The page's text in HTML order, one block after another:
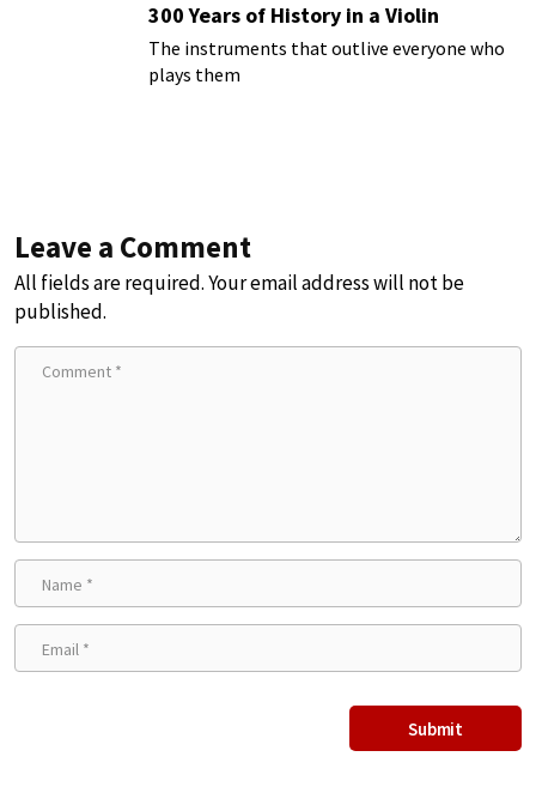
300 Years of History in a Violin
The instruments that outlive everyone who
plays them
Leave a Comment
All fields are required. Your email address will not be
published.